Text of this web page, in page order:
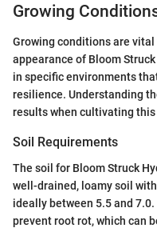
Growing
Growing conditions are
appearance of Bloom
in specific environments
resilience. Understanding
results when cultivating
Soil Requirements
The soil for Bloom Struck
well-drained, loamy soil
ideally between 5.5 and
prevent root rot, which can